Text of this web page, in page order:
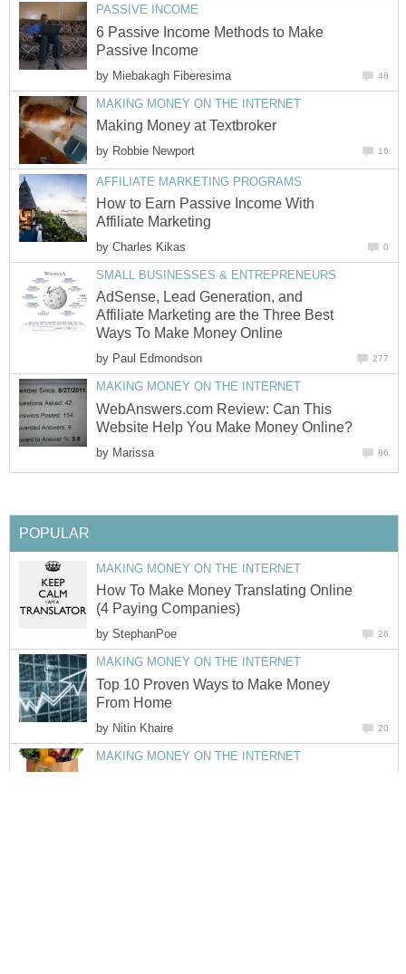
PASSIVE INCOME
6 Passive Income Methods to Make
Passive Income
by Miebakagh Fiberesima 48
MAKING MONEY ON THE INTERNET
Making Money at Textbroker
by Robbie Newport 16
AFFILIATE MARKETING PROGRAMS
How to Earn Passive Income With
Affiliate Marketing
by Charles Kikas 0
SMALL BUSINESSES & ENTREPRENEURS
AdSense, Lead Generation, and
Affiliate Marketing are the Three Best
Ways To Make Money Online
by Paul Edmondson 277
MAKING MONEY ON THE INTERNET
WebAnswers.com Review: Can This
Website Help You Make Money Online?
by Marissa 86
POPULAR
MAKING MONEY ON THE INTERNET
How To Make Money Translating Online
(4 Paying Companies)
by StephanPoe 26
MAKING MONEY ON THE INTERNET
Top 10 Proven Ways to Make Money
From Home
by Nitin Khaire 20
MAKING MONEY ON THE INTERNET